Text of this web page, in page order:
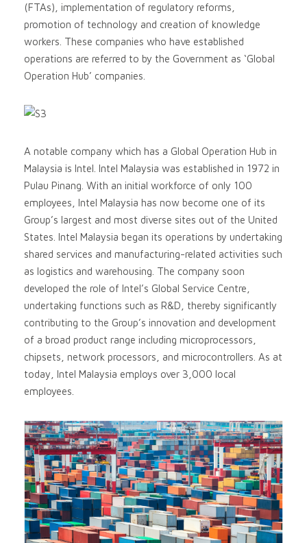
(FTAs), implementation of regulatory reforms,
promotion of technology and creation of knowledge
workers. These companies who have established
operations are referred to by the Government as ‘Global
Operation Hub’ companies.
A notable company which has a Global Operation Hub in
Malaysia is Intel. Intel Malaysia was established in 1972 in
Pulau Pinang. With an initial workforce of only 100
employees, Intel Malaysia has now become one of its
Group’s largest and most diverse sites out of the United
States. Intel Malaysia began its operations by undertaking
shared services and manufacturing-related activities such
as logistics and warehousing. The company soon
developed the role of Intel’s Global Service Centre,
undertaking functions such as R&D, thereby significantly
contributing to the Group’s innovation and development
of a broad product range including microprocessors,
chipsets, network processors, and microcontrollers. As at
today, Intel Malaysia employs over 3,000 local
employees.